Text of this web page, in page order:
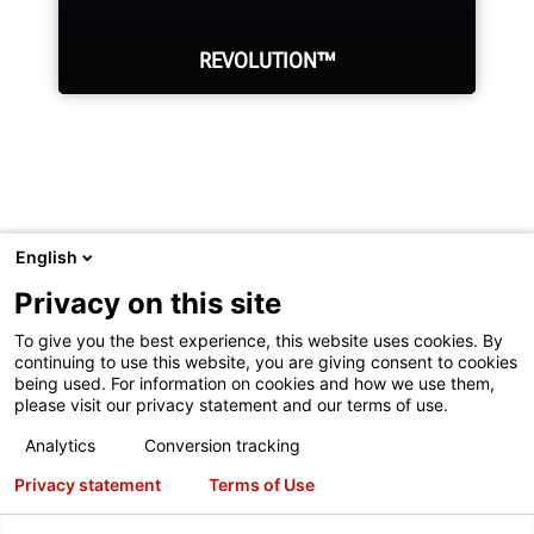
REVOLUTION™
to perform other tasks while it
LEARN MORE
service equipment.
reserved.
and
more information.
English
Privacy on this site
To give you the best experience, this website uses cookies. By
continuing to use this website, you are giving consent to cookies
being used. For information on cookies and how we use them,
please visit our privacy statement and our terms of use.
Analytics
Conversion tracking
Privacy statement
Terms of Use